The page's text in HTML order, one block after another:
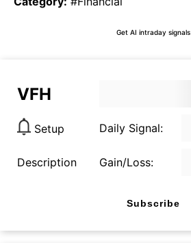
Get AI intraday signals
VFH
Setup Daily Signal:
Description Gain/Loss:
Subscribe